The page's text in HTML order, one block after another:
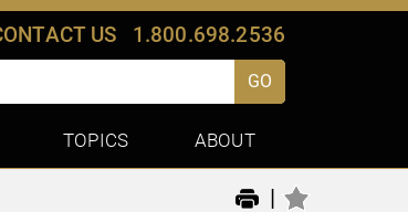
US 1.800.698.2536
GO
TOPICS ABOUT
|